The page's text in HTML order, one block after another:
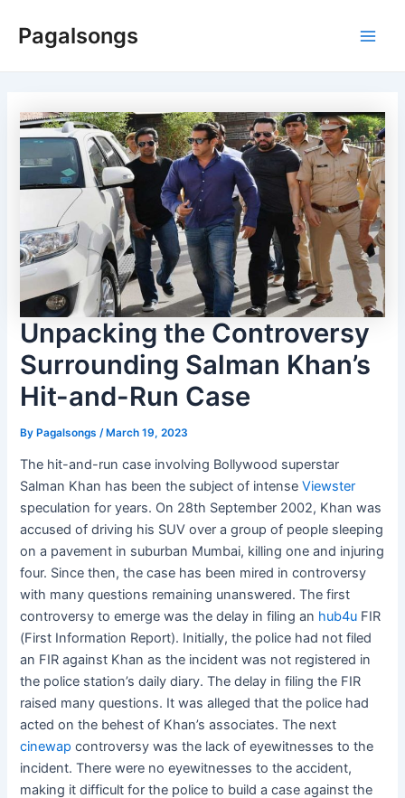
Pagalsongs
Unpacking the Controversy
Surrounding Salman Khan’s
Hit-and-Run Case
ByPagalsongs /March 19, 2023
The hit-and-run case involving Bollywood superstar
Salman Khan has been the subject of intenseViewster
speculation for years. On 28th September 2002, Khan was
accused of driving his SUV over a group of people sleeping
on a pavement in suburban Mumbai, killing one and injuring
four. Since then, the case has been mired in controversy
with many questions remaining unanswered. The first
controversy to emerge was the delay in filing an hub4u FIR
(First Information Report). Initially, the police had not filed
an FIR against Khan as the incident was not registered in
the police station’s daily diary. The delay in filing the FIR
raised many questions. It was alleged that the police had
acted on the behest of Khan’s associates. The next
cinewap controversy was the lack of eyewitnesses to the
incident. There were no eyewitnesses to the accident,
making it difficult for the police to build a case against the